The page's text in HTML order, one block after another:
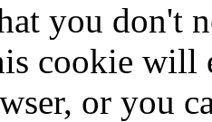
you don't
cookie will
or you